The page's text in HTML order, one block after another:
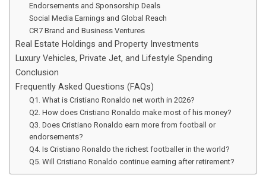
Endorsements and Sponsorship Deals
Social Media Earnings and Global Reach
CR7 Brand and Business Ventures
Real Estate Holdings and Property Investments
Luxury Vehicles, Private Jet, and Lifestyle Spending
Conclusion
Frequently Asked Questions (FAQs)
Q1. What is Cristiano Ronaldo net worth in 2026?
Q2. How does Cristiano Ronaldo make most of his money?
Q3. Does Cristiano Ronaldo earn more from football or
endorsements?
Q4. Is Cristiano Ronaldo the richest footballer in the world?
Q5. Will Cristiano Ronaldo continue earning after retirement?